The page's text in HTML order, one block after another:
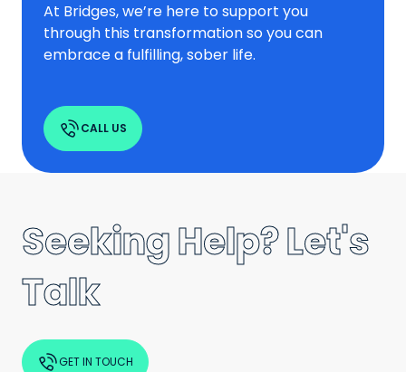
At Bridges, we’re here to support you
through this transformation so you can
embrace a fulfilling, sober life.
CALL US
Seeking Help? Let's
Talk
GET IN TOUCH